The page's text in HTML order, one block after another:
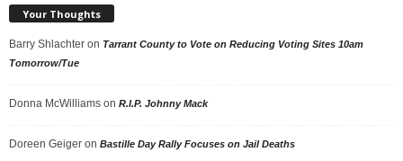
Your Thoughts
Barry Shlachter on Tarrant County to Vote on Reducing Voting Sites 10am
Tomorrow/Tue
Donna McWilliams on R.I.P. Johnny Mack
Doreen Geiger on Bastille Day Rally Focuses on Jail Deaths